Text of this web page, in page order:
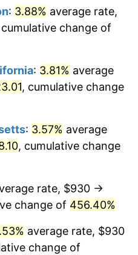
1.58%
2.66%
3.23%
3.84%
1.64%
$2,755,379.54dollars
today
today
: 3.88% average rate,
cumulative change of
: 3.81% average
, cumulative change
: 3.57% average
, cumulative change
rate, $930 →
change of 456.40%
average rate, $930
change of